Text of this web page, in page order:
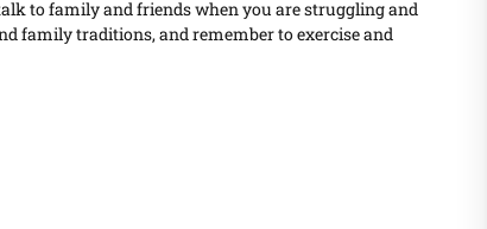
to family and friends when you are struggling and
family traditions, and remember to exercise and